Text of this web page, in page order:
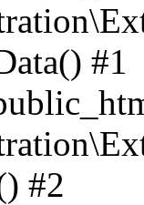
#1
#2